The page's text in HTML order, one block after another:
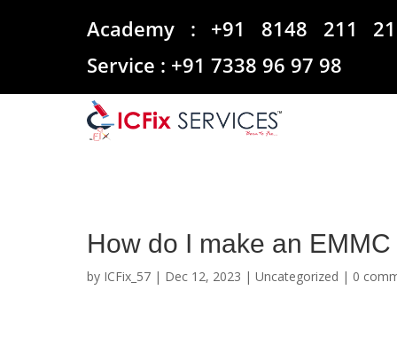
Academy : +91 8148 211
Service : +91 7338 96 97 98
How do I make an
by ICFix_57 | Dec 12, 2023 | Uncategorized | 0